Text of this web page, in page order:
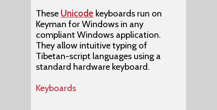
These Unicode keyboards run on
Keyman for Windows in any
compliant Windows application.
They allow intuitive typing of
Tibetan-script languages using a
standard hardware keyboard.
Keyboards